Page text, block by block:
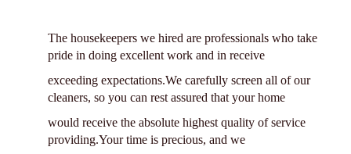
The housekeepers we hired are professionals who take
pride in doing excellent work and in receive
exceeding expectations.We carefully screen all of our
cleaners, so you can rest assured that your home
would receive the absolute highest quality of service
providing.Your time is precious, and we